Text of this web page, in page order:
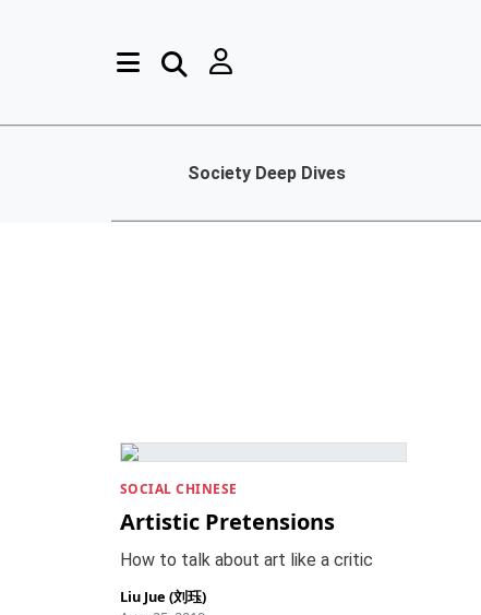
Society Deep Dives
SOCIAL CHINESE
Artistic Pretensions
How to talk about art like a critic
Liu Jue (刘珏)